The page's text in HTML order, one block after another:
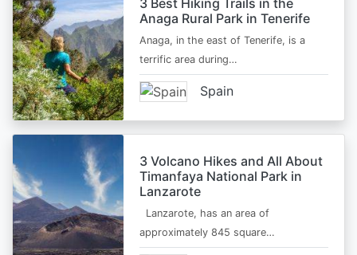
3 Best Hiking Trails in the
Anaga Rural Park in Tenerife
Anaga, in the east of Tenerife, is a
terrific area during…
Spain
3 Volcano Hikes and All About
Timanfaya National Park in
Lanzarote
Lanzarote, has an area of
approximately 845 square…